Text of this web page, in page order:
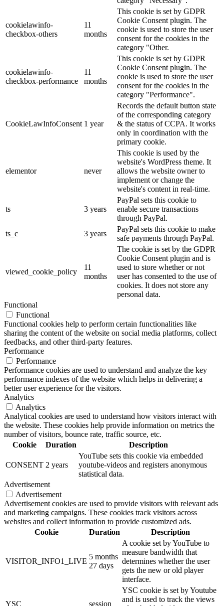
cookielawinfo-
checkbox-others
11
months
This cookie is set by GDPR
Cookie Consent plugin. The
cookie is used to store the user
consent for the cookies in the
category "Other.
cookielawinfo-
checkbox-performance
11
months
This cookie is set by GDPR
Cookie Consent plugin. The
cookie is used to store the user
consent for the cookies in the
category "Performance".
CookieLawInfoConsent 1 year
Records the default button state
of the corresponding category
& the status of CCPA. It works
only in coordination with the
primary cookie.
elementor never
This cookie is used by the
website's WordPress theme. It
allows the website owner to
implement or change the
website's content in real-time.
ts 3 years
PayPal sets this cookie to
enable secure transactions
through PayPal.
ts_c
3 years
PayPal sets this cookie to make
safe payments through PayPal.
viewed_cookie_policy
11
months
The cookie is set by the GDPR
Cookie Consent plugin and is
used to store whether or not
user has consented to the use of
cookies. It does not store any
personal data.
Functional
Functional
Functional cookies help to perform certain functionalities like
sharing the content of the website on social media platforms, collect
feedbacks, and other third-party features.
Performance
Performance
Performance cookies are used to understand and analyze the key
performance indexes of the website which helps in delivering a
better user experience for the visitors.
Analytics
Analytics
Analytical cookies are used to understand how visitors interact with
the website. These cookies help provide information on metrics the
number of visitors, bounce rate, traffic source, etc.
Cookie
Duration Description
CONSENT 2 years
YouTube sets this cookie via embedded
youtube-videos and registers anonymous
statistical data.
Advertisement
Advertisement
Advertisement cookies are used to provide visitors with relevant ads
and marketing campaigns. These cookies track visitors across
websites and collect information to provide customized ads.
Cookie
Duration Description
VISITOR_INFO1_LIVE
5 months
27 days
A cookie set by YouTube to
measure bandwidth that
determines whether the user
gets the new or old player
interface.
YSC session
YSC cookie is set by Youtube
and is used to track the views